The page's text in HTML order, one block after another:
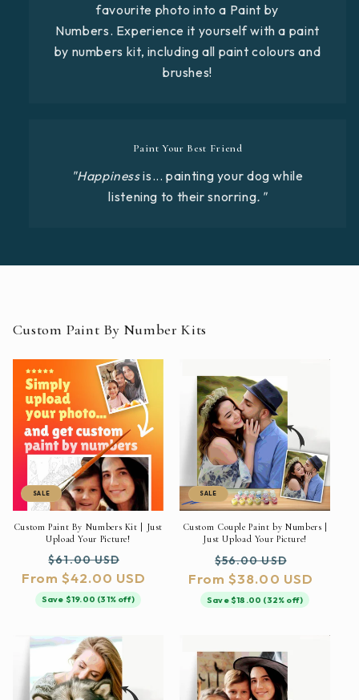
favourite photo into a Paint by
Numbers. Experience it yourself with a paint
by numbers kit, including all paint colours and
brushes!
Paint Your Best Friend
"Happinessis... painting your dog while
listening to their snorring."
Custom Paint By Number Kits
SALE
Custom Paint By Numbers Kit | Just
Upload Your Picture!
Regular
price
$61.00 USD
price
From $42.00 USD
Save $19.00 (31% off)
SALE
Custom Couple Paint by Numbers |
Just Upload Your Picture!
Regular
price
$56.00 USD
price
From $38.00 USD
Save $18.00 (32% off)